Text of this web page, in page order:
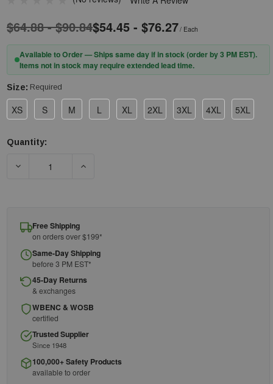
$64.88 - $90.84$54.45 - $76.27/ Each
Available to Order — Ships same day if in stock (order by 3 PM EST).
Items not in stock may require extended lead time.
Size: Required
XS S M L XL 2XL 3XL 4XL 5XL
Current
Quantity:
DECREASE QUANTITY OF PIP® UNIFORM TECHNOLOGY™
Free Shipping
on orders over $199*
Same-Day Shipping
before 3 PM EST*
45-Day Returns
& exchanges
WBENC & WOSB
certified
Trusted Supplier
Since 1948
100,000+ Safety Products
available to order